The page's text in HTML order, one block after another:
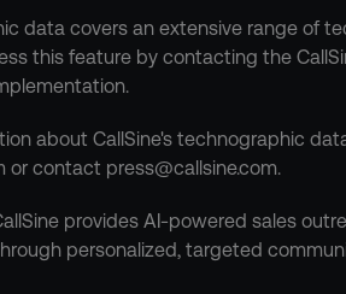
data covers an extensive range of
this feature by contacting the
about CallSine's technographic
or contact press@callsine.com.
provides AI-powered sales
personalized, targeted